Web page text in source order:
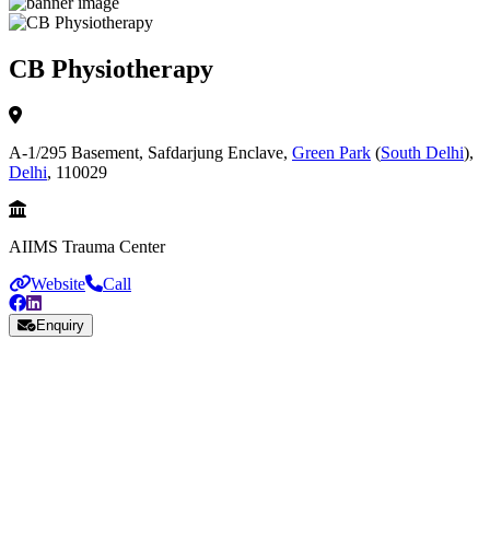
CB Physiotherapy
A-1/295 Basement, Safdarjung Enclave, Green Park (South Delhi),
Delhi, 110029
AIIMS Trauma Center
Website
Call
Enquiry